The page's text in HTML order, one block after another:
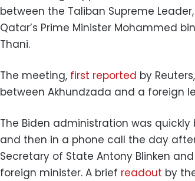
between the Taliban Supreme
Qatar’s Prime Minister Mohammed
Thani.
The meeting, first reported by
between Akhundzada and a foreign
The Biden administration was
and then in a phone call the day
Secretary of State Antony Blinken
foreign minister. A brief readout by